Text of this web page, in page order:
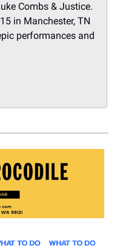
Combs & Justice.
in Manchester, TN
performances and